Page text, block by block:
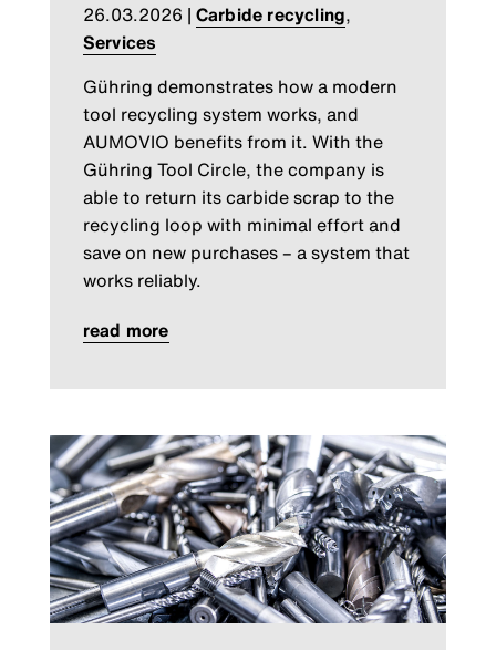
26.03.2026 | Carbide recycling,
Services
Gühring demonstrates how a modern
tool recycling system works, and
AUMOVIO benefits from it. With the
Gühring Tool Circle, the company is
able to return its carbide scrap to the
recycling loop with minimal effort and
save on new purchases – a system that
works reliably.
read more